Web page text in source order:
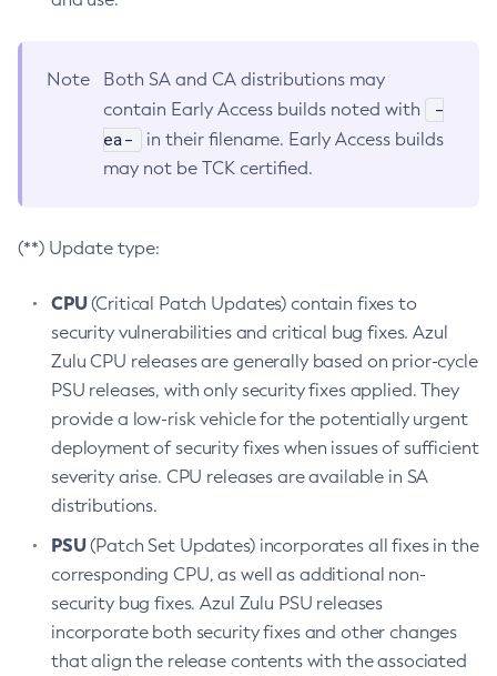
Note
Both SA and CA distributions may
contain Early Access builds noted with
-
ea-
in their filename. Early Access builds
may not be TCK certified.
(**) Update type:
CPU(Critical Patch Updates) contain fixes to
security vulnerabilities and critical bug fixes. Azul
Zulu CPU releases are generally based on prior-cycle
PSU releases, with only security fixes applied. They
provide a low-risk vehicle for the potentially urgent
deployment of security fixes when issues of sufficient
severity arise. CPU releases are available in SA
distributions.
PSU(Patch Set Updates) incorporates all fixes in the
corresponding CPU, as well as additional non-
security bug fixes. Azul Zulu PSU releases
incorporate both security fixes and other changes
that align the release contents with the associated